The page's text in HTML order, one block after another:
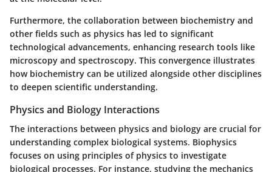
Furthermore, the collaboration between biochemistry and
other fields such as physics has led to significant
technological advancements, enhancing research tools like
microscopy and spectroscopy. This convergence illustrates
how biochemistry can be utilized alongside other disciplines
to deepen scientific understanding.
Physics and Biology Interactions
The interactions between physics and biology are crucial for
understanding complex biological systems. Biophysics
focuses on using principles of physics to investigate
biological processes. For instance, studying the mechanics